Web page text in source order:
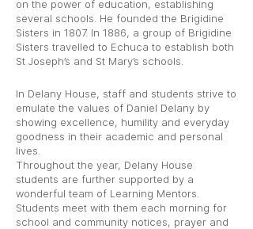
on the power of education, establishing
several schools. He founded the Brigidine
Sisters in 1807. In 1886, a group of Brigidine
Sisters travelled to Echuca to establish both
St Joseph’s and St Mary’s schools.
In Delany House, staff and students strive to
emulate the values of Daniel Delany by
showing excellence, humility and everyday
goodness in their academic and personal
lives.
Throughout the year, Delany House
students are further supported by a
wonderful team of Learning Mentors.
Students meet with them each morning for
school and community notices, prayer and